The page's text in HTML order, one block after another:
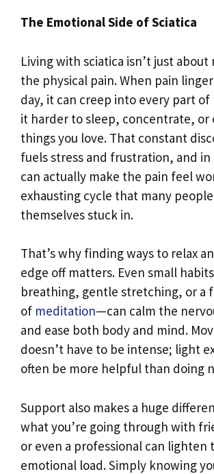
The Emotional Side of Sciatica
Living with sciatica isn’t just about
the physical pain. When pain
day, it can creep into every part
it harder to sleep, concentrate, or
things you love. That constant
fuels stress and frustration, and
can actually make the pain feel
exhausting cycle that many
themselves stuck in.
That’s why finding ways to relax
edge off matters. Even small
breathing, gentle stretching, or a
of meditation—can calm the
and ease both body and mind.
doesn’t have to be intense; light
often be more helpful than doing
Support also makes a huge
what you’re going through with
or even a professional can lighten
emotional load. Simply knowing